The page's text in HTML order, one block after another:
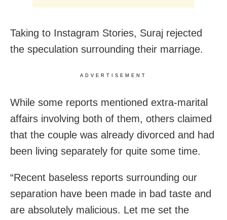
Taking to Instagram Stories, Suraj rejected
the speculation surrounding their marriage.
ADVERTISEMENT
While some reports mentioned extra-marital
affairs involving both of them, others claimed
that the couple was already divorced and had
been living separately for quite some time.
“Recent baseless reports surrounding our
separation have been made in bad taste and
are absolutely malicious. Let me set the